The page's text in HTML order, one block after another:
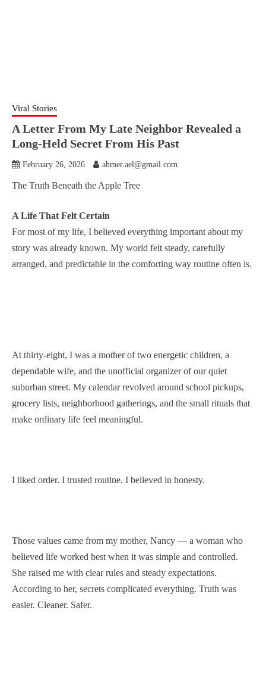
Viral Stories
A Letter From My Late Neighbor Revealed a
Long-Held Secret From His Past
February 26, 2026 ahmer.ael@gmail.com
The Truth Beneath the Apple Tree
A Life That Felt Certain
For most of my life, I believed everything important about my
story was already known. My world felt steady, carefully
arranged, and predictable in the comforting way routine often is.
At thirty-eight, I was a mother of two energetic children, a
dependable wife, and the unofficial organizer of our quiet
suburban street. My calendar revolved around school pickups,
grocery lists, neighborhood gatherings, and the small rituals that
make ordinary life feel meaningful.
I liked order. I trusted routine. I believed in honesty.
Those values came from my mother, Nancy — a woman who
believed life worked best when it was simple and controlled.
She raised me with clear rules and steady expectations.
According to her, secrets complicated everything. Truth was
easier. Cleaner. Safer.